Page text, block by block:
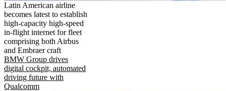
Latin American airline
becomes latest to establish
high-capacity high-speed
in-flight internet for fleet
comprising both Airbus
and Embraer craft
BMW Group drives
digital cockpit, automated
driving future with
Qualcomm